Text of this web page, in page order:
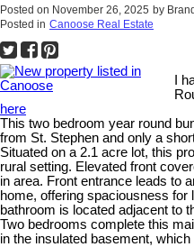
Posted on November 26, 2025 by
Posted in Canoose Real Estate
I
here
This two bedroom year round
from St. Stephen and only a
Situated on a 2.1 acre lot, this
rural setting. Elevated front
in area. Front entrance leads to
home, offering spaciousness for
bathroom is located adjacent to
Two bedrooms complete this
in the insulated basement,